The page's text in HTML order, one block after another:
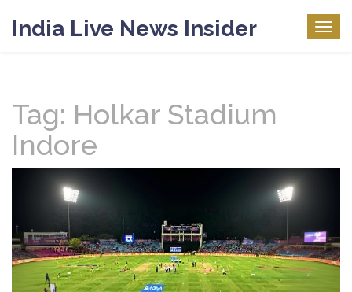
India Live News Insider
Tag: Holkar Stadium
Indore